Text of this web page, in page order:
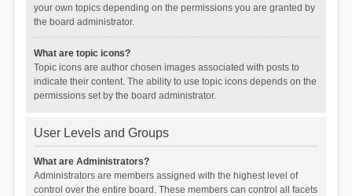
your own topics depending on the permissions you are granted by
the board administrator.
What are topic icons?
Topic icons are author chosen images associated with posts to
indicate their content. The ability to use topic icons depends on the
permissions set by the board administrator.
User Levels and Groups
What are Administrators?
Administrators are members assigned with the highest level of
control over the entire board. These members can control all facets